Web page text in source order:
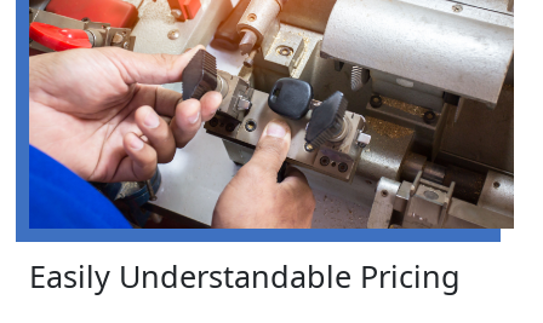
Easily Understandable Pricing